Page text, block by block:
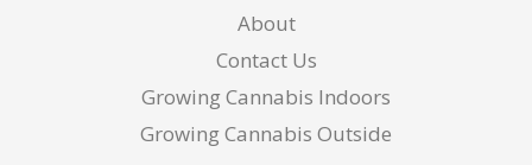
About
Contact Us
Growing Cannabis Indoors
Growing Cannabis Outside